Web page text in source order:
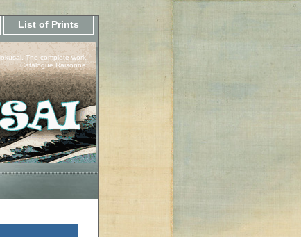
List of Prints
The complete work.
Catalogue Raisonne.